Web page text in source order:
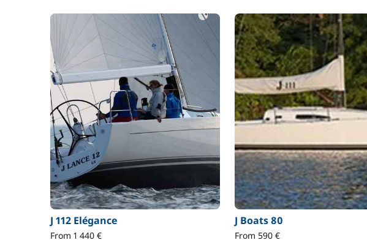
J 112 Elégance
From 1 440 €
J Boats 80
From 590 €